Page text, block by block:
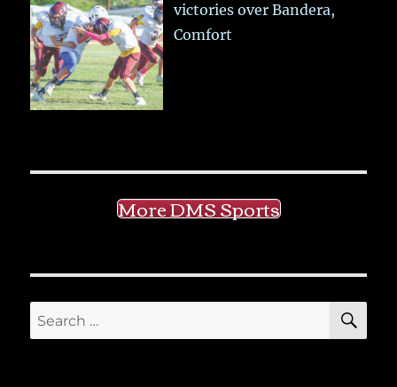
victories over Bandera,
Comfort
More DMS Sports
Search
for: